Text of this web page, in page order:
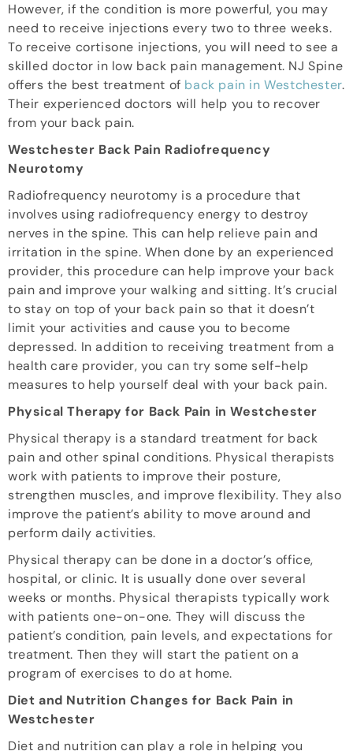
However, if the condition is more powerful, you may
need to receive injections every two to three weeks.
To receive cortisone injections, you will need to see a
skilled doctor in low back pain management. NJ Spine
offers the best treatment of back pain in Westchester.
Their experienced doctors will help you to recover
from your back pain.
Westchester Back Pain Radiofrequency
Neurotomy
Radiofrequency neurotomy is a procedure that
involves using radiofrequency energy to destroy
nerves in the spine. This can help relieve pain and
irritation in the spine. When done by an experienced
provider, this procedure can help improve your back
pain and improve your walking and sitting. It’s crucial
to stay on top of your back pain so that it doesn’t
limit your activities and cause you to become
depressed. In addition to receiving treatment from a
health care provider, you can try some self-help
measures to help yourself deal with your back pain.
Physical Therapy for Back Pain in Westchester
Physical therapy is a standard treatment for back
pain and other spinal conditions. Physical therapists
work with patients to improve their posture,
strengthen muscles, and improve flexibility. They also
improve the patient’s ability to move around and
perform daily activities.
Physical therapy can be done in a doctor’s office,
hospital, or clinic. It is usually done over several
weeks or months. Physical therapists typically work
with patients one-on-one. They will discuss the
patient’s condition, pain levels, and expectations for
treatment. Then they will start the patient on a
program of exercises to do at home.
Diet and Nutrition Changes for Back Pain in
Westchester
Diet and nutrition can play a role in helping you